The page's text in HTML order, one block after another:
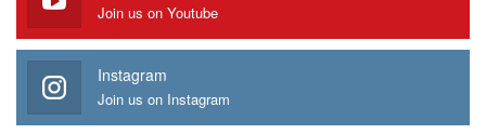
Join us on Youtube
Instagram
Join us on Instagram